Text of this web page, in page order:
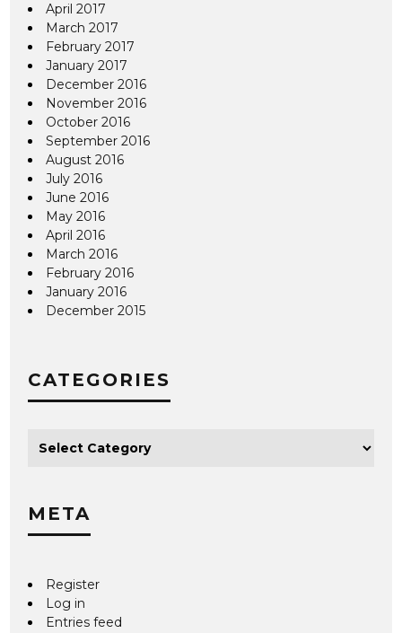
April 2017
March 2017
February 2017
January 2017
December 2016
November 2016
October 2016
September 2016
August 2016
July 2016
June 2016
May 2016
April 2016
March 2016
February 2016
January 2016
December 2015
CATEGORIES
META
Register
Log in
Entries feed